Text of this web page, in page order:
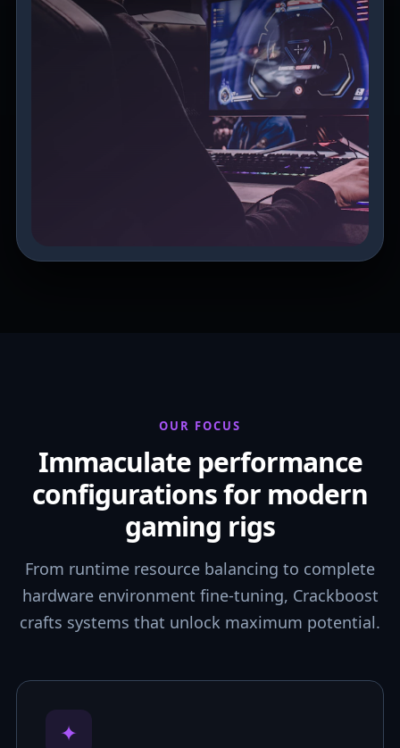
OUR FOCUS
Immaculate performance
configurations for modern
gaming rigs
From runtime resource balancing to complete
hardware environment fine-tuning, Crackboost
crafts systems that unlock maximum potential.
✦